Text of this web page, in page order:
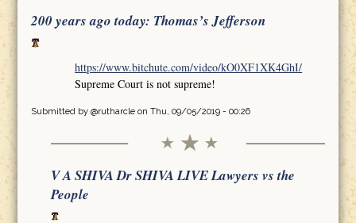
200 years ago today: Thomas’s Jefferson
https://www.bitchute.com/video/kO0XF1XK4GhI/
Supreme Court is not supreme!
Submitted by @rutharcleon Thu, 09/05/2019 - 00:26
V A SHIVA Dr SHIVA LIVE Lawyers vs the
People